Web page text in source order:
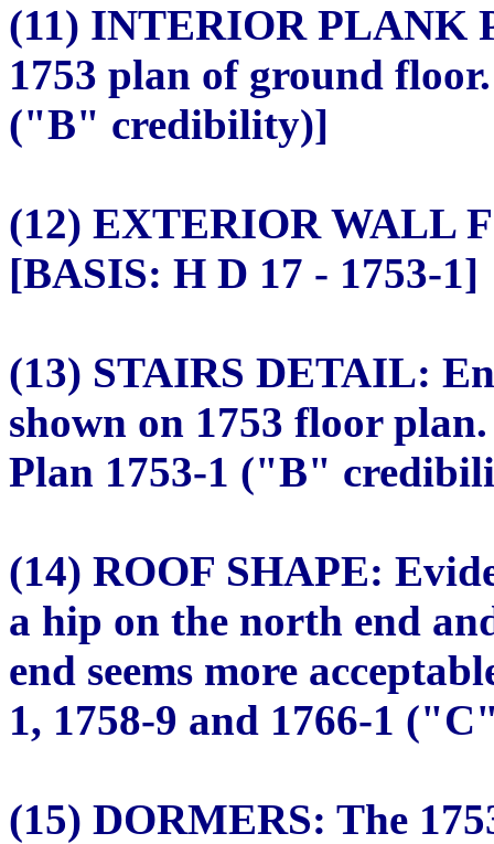
(11) INTERIOR PLANK
1753 plan of ground
("B" credibility)]
(12) EXTERIOR WALL
[BASIS: H D 17 - 1753-1]
(13) STAIRS DETAIL:
shown on 1753 floor
Plan 1753-1 ("B"
(14) ROOF SHAPE:
a hip on the north end
end seems more
1, 1758-9 and 1766-1
(15) DORMERS: The